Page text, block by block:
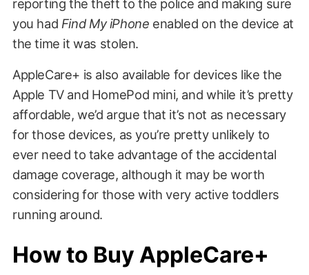
reporting the theft to the police and making sure
you had Find My iPhone enabled on the device at
the time it was stolen.
AppleCare+ is also available for devices like the
Apple TV and HomePod mini, and while it’s pretty
affordable, we’d argue that it’s not as necessary
for those devices, as you’re pretty unlikely to
ever need to take advantage of the accidental
damage coverage, although it may be worth
considering for those with very active toddlers
running around.
How to Buy AppleCare+